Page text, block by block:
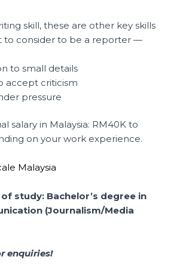
skill, these are other key skills
to consider to be a reporter —
to small details
accept criticism
pressure
salary in Malaysia: RM40K to
on your work experience.
Malaysia
study: Bachelor’s degree in
(Journalism/Media
enquiries!